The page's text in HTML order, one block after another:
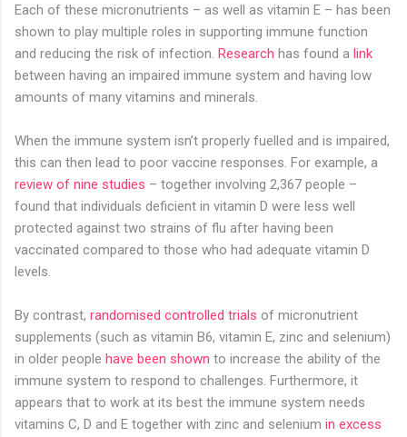
Each of these micronutrients – as well as vitamin E – has been
shown to play multiple roles in supporting immune function
and reducing the risk of infection. Research has found a link
between having an impaired immune system and having low
amounts of many vitamins and minerals.
When the immune system isn’t properly fuelled and is impaired,
this can then lead to poor vaccine responses. For example, a
review of nine studies – together involving 2,367 people –
found that individuals deficient in vitamin D were less well
protected against two strains of flu after having been
vaccinated compared to those who had adequate vitamin D
levels.
By contrast, randomised controlled trials of micronutrient
supplements (such as vitamin B6, vitamin E, zinc and selenium)
in older people have been shown to increase the ability of the
immune system to respond to challenges. Furthermore, it
appears that to work at its best the immune system needs
vitamins C, D and E together with zinc and selenium in excess